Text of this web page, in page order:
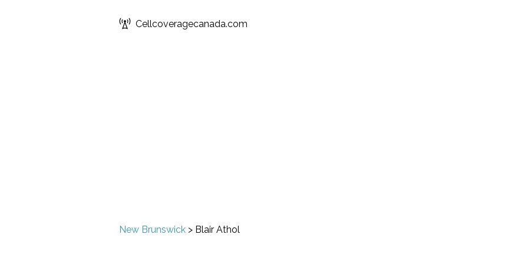
Cellcoveragecanada.com
New Brunswick > Blair Athol